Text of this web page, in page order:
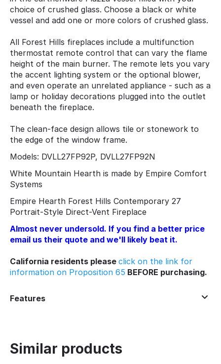
choice of crushed glass. Choose a black or white
vessel and add one or more colors of crushed glass.
All Forest Hills fireplaces include a multifunction
thermostat remote control that can vary the flame
height of the main burner. The remote lets you vary
the accent lighting system or the optional blower,
and even operate an unrelated appliance - such as a
lamp or holiday decorations plugged into the outlet
beneath the fireplace.
The clean-face design allows tile or stonework to
the edge of the window frame.
Models: DVLL27FP92P, DVLL27FP92N
White Mountain Hearth is made by Empire Comfort
Systems
Empire Hearth Forest Hills Contemporary 27
Portrait-Style Direct-Vent Fireplace
Almost never undersold. If you find a better price
email us their quote and we'll likely beat it.
California residents please click on the link for
information on Proposition 65 BEFORE purchasing.
Features
Similar products